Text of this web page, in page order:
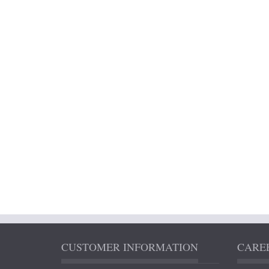
CUSTOMER INFORMATION